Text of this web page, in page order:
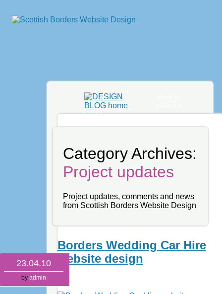
Category Archives:
Project updates
Project updates, comments and news
from Scottish Borders Website Design
23.04.10
by admin
Borders Wedding Car Hire
website design